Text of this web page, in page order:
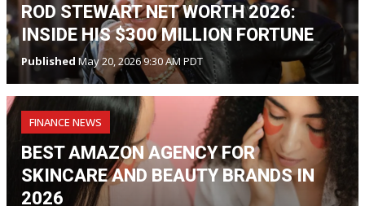
ROD STEWART NET WORTH 2026:
INSIDE HIS $300 MILLION FORTUNE
Published May 20, 2026 9:30 AM PDT
FINANCE NEWS
BEST AMAZON AGENCY FOR
SKINCARE AND BEAUTY BRANDS IN
2026